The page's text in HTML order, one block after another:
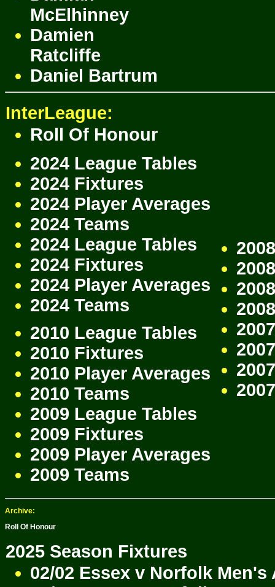
McElhinney
Damien
Ratcliffe
Daniel Bartrum
InterLeague:
Roll Of Honour
2024 League Tables
2024 Fixtures
2024 Player Averages
2024 Teams
2024 League Tables
2024 Fixtures
2024 Player Averages
2024 Teams
2010 League Tables
2010 Fixtures
2010 Player Averages
2010 Teams
2009 League Tables
2009 Fixtures
2009 Player Averages
2009 Teams
Archive:
Roll Of Honour
2025 Season Fixtures
02/02 Essex v Norfolk Men's